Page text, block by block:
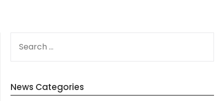
FOR:
News Categories